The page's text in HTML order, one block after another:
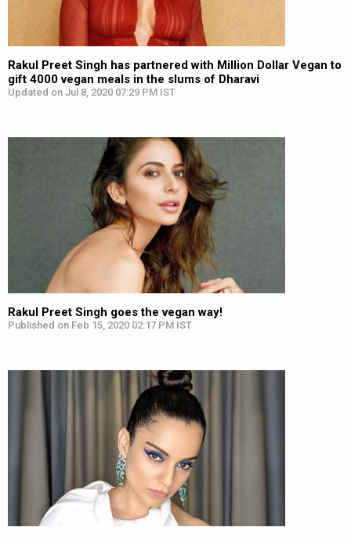
Rakul Preet Singh has partnered with Million Dollar Vegan to
gift 4000 vegan meals in the slums of Dharavi
Updated on Jul 8, 2020 07:29 PM IST
Rakul Preet Singh goes the vegan way!
Published on Feb 15, 2020 02:17 PM IST